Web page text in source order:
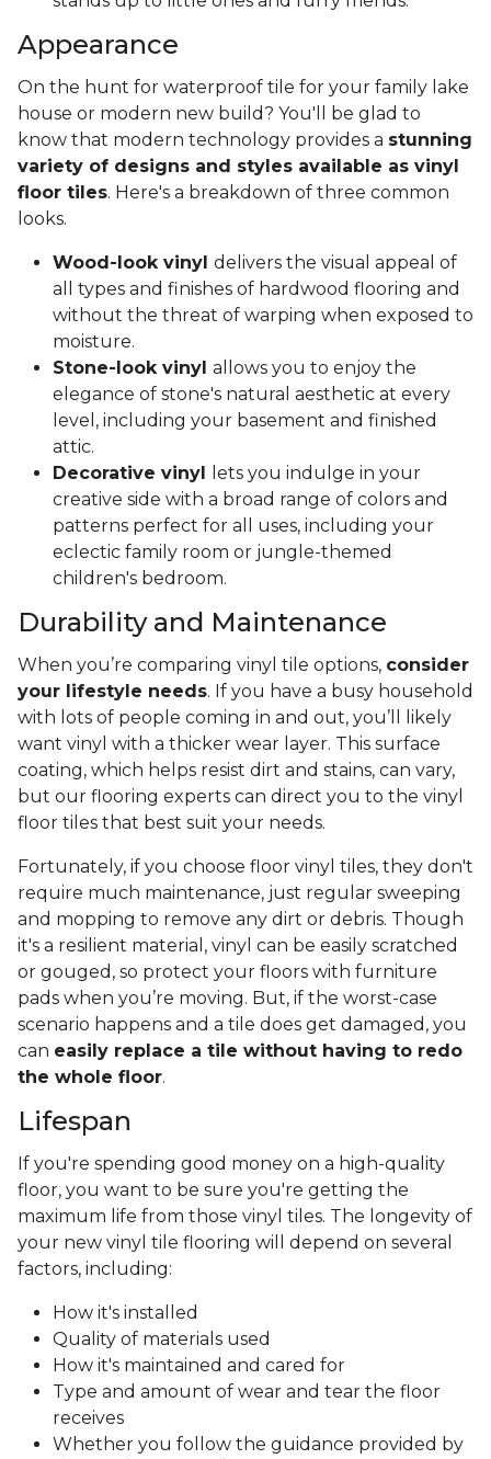
Appearance
On the hunt for waterproof tile for your family lake
house or modern new build? You'll be glad to
know that modern technology provides a stunning
variety of designs and styles available as vinyl
floor tiles. Here's a breakdown of three common
looks.
Wood-look vinyl delivers the visual appeal of
all types and finishes of hardwood flooring and
without the threat of warping when exposed to
moisture.
Stone-look vinyl allows you to enjoy the
elegance of stone's natural aesthetic at every
level, including your basement and finished
attic.
Decorative vinyl
lets you indulge in your
creative side with a broad range of colors and
patterns perfect for all uses, including your
eclectic family room or jungle-themed
children's bedroom.
Durability and Maintenance
When you’re comparing vinyl tile options, consider
your lifestyle needs. If you have a busy household
with lots of people coming in and out, you’ll likely
want vinyl with a thicker wear layer. This surface
coating, which helps resist dirt and stains, can vary,
but our flooring experts can direct you to the vinyl
floor tiles that best suit your needs.
Fortunately, if you choose floor vinyl tiles, they don't
require much maintenance, just regular sweeping
and mopping to remove any dirt or debris. Though
it's a resilient material, vinyl can be easily scratched
or gouged, so protect your floors with furniture
pads when you’re moving. But, if the worst-case
scenario happens and a tile does get damaged, you
can easily replace a tile without having to redo
the whole floor.
Lifespan
If you're spending good money on a high-quality
floor, you want to be sure you're getting the
maximum life from those vinyl tiles. The longevity of
your new vinyl tile flooring will depend on several
factors, including:
How it's installed
Quality of materials used
How it's maintained and cared for
Type and amount of wear and tear the floor
receives
Whether you follow the guidance provided by